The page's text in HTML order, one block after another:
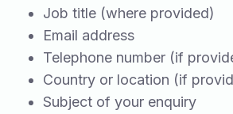
Job title (where provided)
Email address
Telephone number (if
Country or location (if
Subject of your enquiry